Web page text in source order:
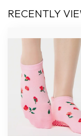
RECENTLY